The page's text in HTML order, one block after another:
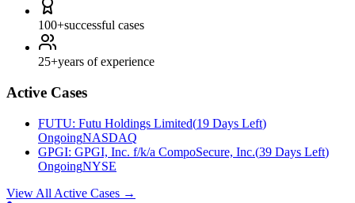
100+successful cases
25+years of experience
Active Cases
FUTU: Futu Holdings Limited(19 Days Left)
OngoingNASDAQ
GPGI: GPGI, Inc. f/k/a CompoSecure, Inc.(39 Days Left)
OngoingNYSE
View All Active Cases →